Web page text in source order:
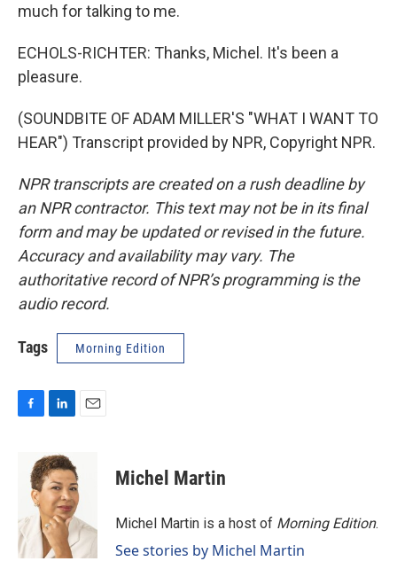
much for talking to me.
ECHOLS-RICHTER: Thanks, Michel. It's been a
pleasure.
(SOUNDBITE OF ADAM MILLER'S "WHAT I WANT TO
HEAR") Transcript provided by NPR, Copyright NPR.
NPR transcripts are created on a rush deadline by
an NPR contractor. This text may not be in its final
form and may be updated or revised in the future.
Accuracy and availability may vary. The
authoritative record of NPR’s programming is the
audio record.
Tags Morning Edition
o
k
n
k
e
d
I
n
Michel Martin
Michel Martin is a host of Morning Edition.
See stories by Michel Martin